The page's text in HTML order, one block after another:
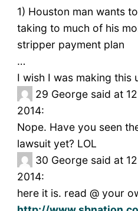
1) Houston man wants
taking to much of his
stripper payment plan
…
I wish I was making this
29 George said at
2014:
Nope. Have you seen
lawsuit yet? LOL
30 George said at
2014:
here it is. read @ your